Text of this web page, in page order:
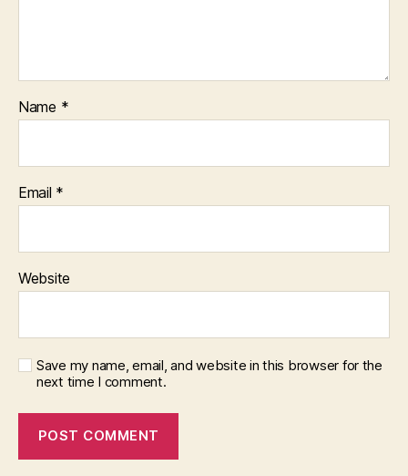
Name *
Email *
Website
Save my name, email, and website in this browser for the
next time I comment.